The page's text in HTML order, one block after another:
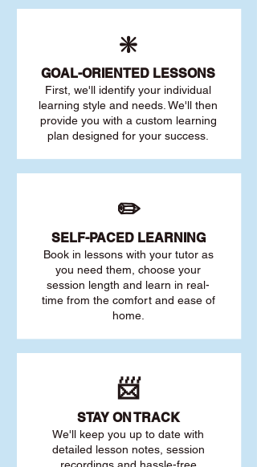
❇️
GOAL-ORIENTED LESSONS
First, we'll identify your individual
learning style and needs. We'll then
provide you with a custom learning
plan designed for your success.
✏️
SELF-PACED LEARNING
Book in lessons with your tutor as
you need them, choose your
session length and learn in real-
time from the comfort and ease of
home.
📨
STAY ON TRACK
We'll keep you up to date with
detailed lesson notes, session